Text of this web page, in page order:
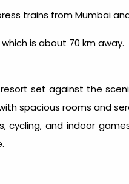
trains from Mumbai
is about 70 km away.
resort set against the
spacious rooms and
cycling, and indoor